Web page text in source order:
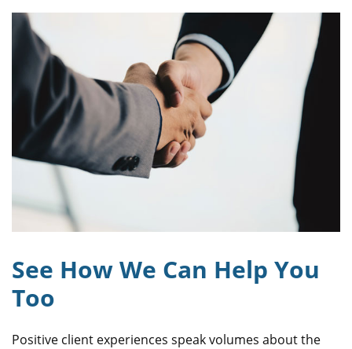
See How We Can Help You
Too
Positive client experiences speak volumes about the